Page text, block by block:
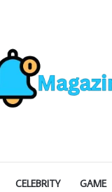
CELEBRITY GAME